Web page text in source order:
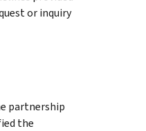
or inquiry
partnership
the